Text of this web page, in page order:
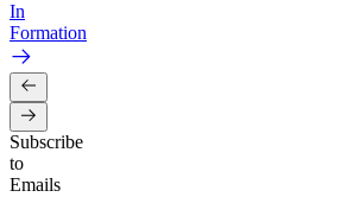
In
Formation
Subscribe
to
Emails